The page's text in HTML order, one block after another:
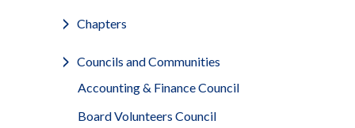
Chapters
Councils and Communities
Accounting & Finance Council
Board Volunteers Council